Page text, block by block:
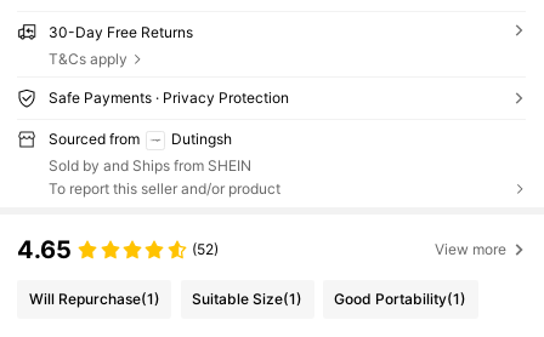
30-Day Free Returns
T&Cs apply
Safe Payments · Privacy Protection
Sourced from
Dutingsh
Sold by and Ships from SHEIN
To report this seller and/or product
4.65 (52) View more
Will Repurchase(1) Suitable Size(1) Good Portability(1)